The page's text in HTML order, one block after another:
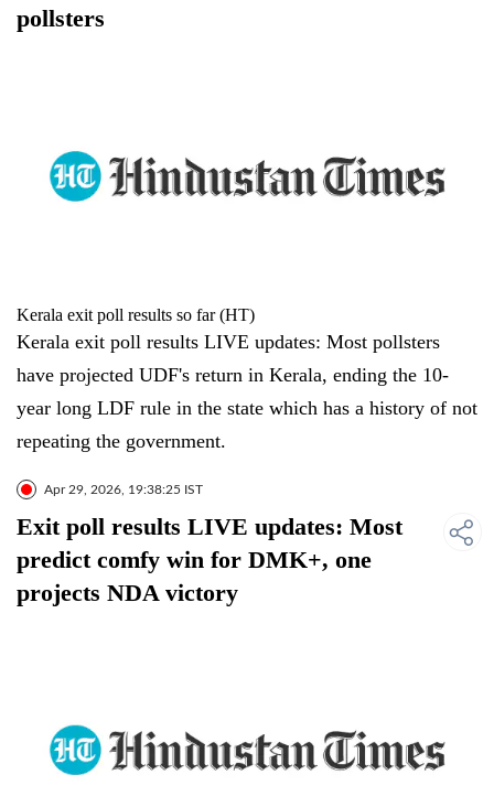
pollsters
Kerala exit poll results so far (HT)
Kerala exit poll results LIVE updates: Most pollsters
have projected UDF's return in Kerala, ending the 10-
year long LDF rule in the state which has a history of not
repeating the government.
Apr 29, 2026, 19:38:25 IST
Exit poll results LIVE updates: Most
predict comfy win for DMK+, one
projects NDA victory